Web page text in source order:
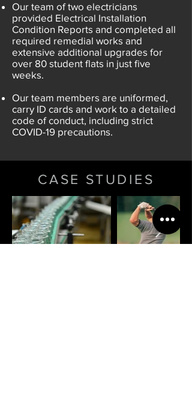
Our team of two electricians
provided Electrical Installation
Condition Reports and completed all
required remedial works and
extensive additional upgrades for
over 80 student flats in just five
weeks.
Our team members are uniformed,
carry ID cards and work to a detailed
code of conduct, including strict
COVID-19 precautions.
CASE STUDIES